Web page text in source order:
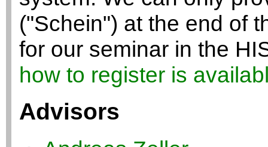
("Schein") at the end of
for our seminar in the
how to register is
Advisors